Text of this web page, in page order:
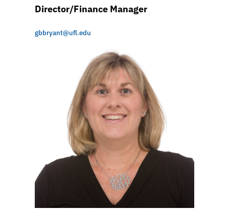
Director/Finance Manager
gbbryant@ufl.edu